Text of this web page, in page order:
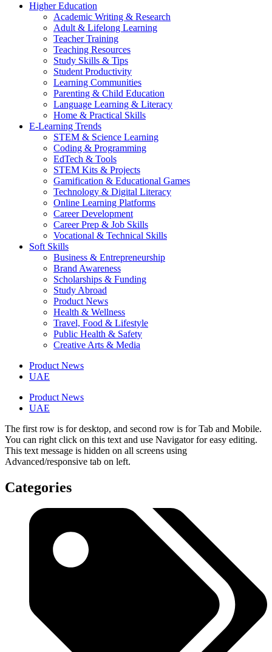
Higher Education
Academic Writing & Research
Adult & Lifelong Learning
Teacher Training
Teaching Resources
Study Skills & Tips
Student Productivity
Learning Communities
Parenting & Child Education
Language Learning & Literacy
Home & Practical Skills
E-Learning Trends
STEM & Science Learning
Coding & Programming
EdTech & Tools
STEM Kits & Projects
Gamification & Educational Games
Technology & Digital Literacy
Online Learning Platforms
Career Development
Career Prep & Job Skills
Vocational & Technical Skills
Soft Skills
Business & Entrepreneurship
Brand Awareness
Scholarships & Funding
Study Abroad
Product News
Health & Wellness
Travel, Food & Lifestyle
Public Health & Safety
Creative Arts & Media
Product News
UAE
Product News
UAE
The first row is for desktop, and second row is for Tab and Mobile.
You can right click on this text and use Navigator for easy editing.
This text message is hidden on all screens using
Advanced/responsive tab on left.
Categories